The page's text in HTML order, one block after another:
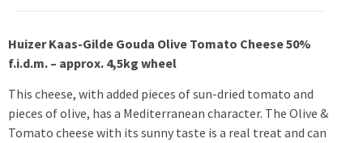
Huizer Kaas-Gilde Gouda Olive Tomato Cheese 50%
f.i.d.m. – approx. 4,5kg wheel
This cheese, with added pieces of sun-dried tomato and
pieces of olive, has a Mediterranean character. The Olive &
Tomato cheese with its sunny taste is a real treat and can